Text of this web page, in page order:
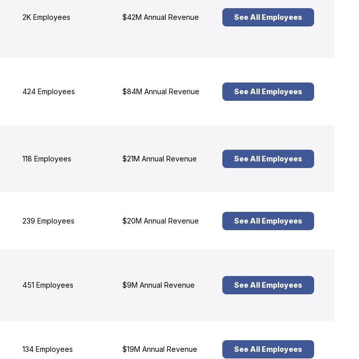
2K Employees $42M Annual Revenue See All Employees
424 Employees $84M Annual Revenue See All Employees
118 Employees $21M Annual Revenue See All Employees
239 Employees $20M Annual Revenue See All Employees
451 Employees $9M Annual Revenue See All Employees
134 Employees $19M Annual Revenue See All Employees